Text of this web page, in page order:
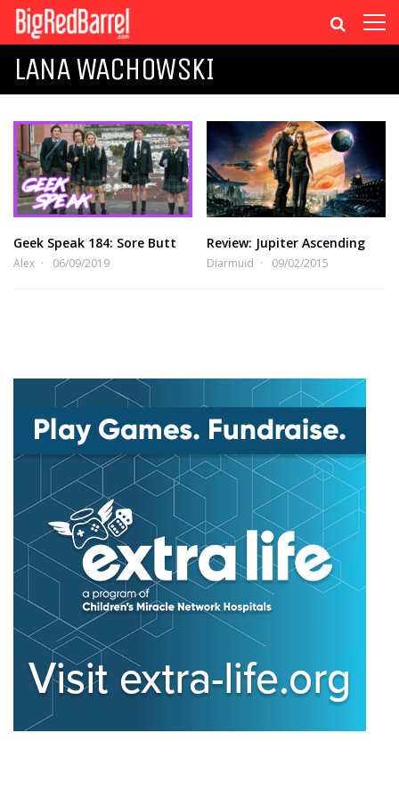
LANA WACHOWSKI
Geek Speak 184: Sore Butt
Alex 06/09/2019
Review: Jupiter Ascending
Diarmuid 09/02/2015